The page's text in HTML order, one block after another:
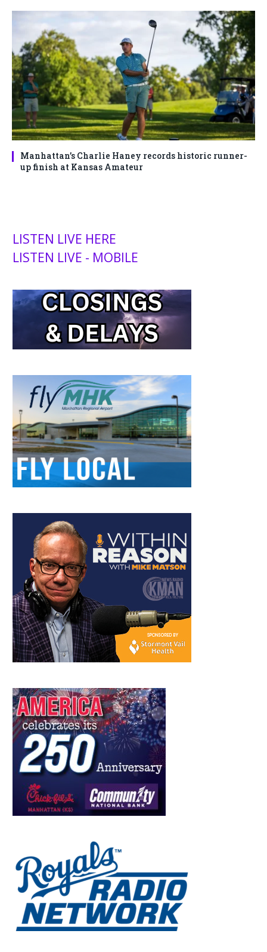
Manhattan’s Charlie Haney records historic runner-
up finish at Kansas Amateur
LISTEN LIVE HERE
LISTEN LIVE - MOBILE